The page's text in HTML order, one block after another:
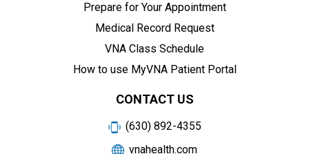
Prepare for Your Appointment
Medical Record Request
VNA Class Schedule
How to use MyVNA Patient Portal
CONTACT US
(630) 892-4355
vnahealth.com